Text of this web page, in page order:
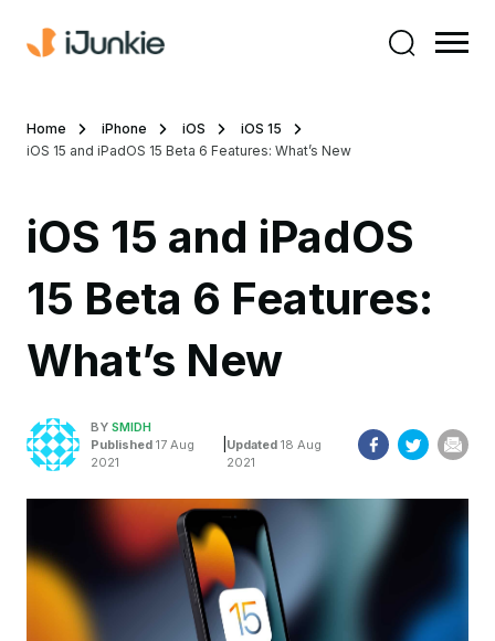
Home iPhone iOS
iOS 15
iOS 15 and iPadOS 15 Beta 6 Features: What’s New
iOS 15 and iPadOS
15 Beta 6 Features:
What’s New
BY SMIDH
Published 17 Aug
2021
Updated18 Aug
2021